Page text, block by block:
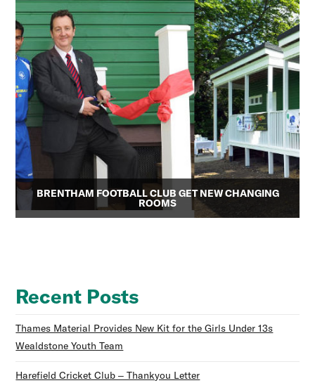
BRENTHAM FOOTBALL CLUB GET NEW CHANGING
ROOMS
Recent Posts
Thames Material Provides New Kit for the Girls Under 13s
Wealdstone Youth Team
Harefield Cricket Club – Thankyou Letter